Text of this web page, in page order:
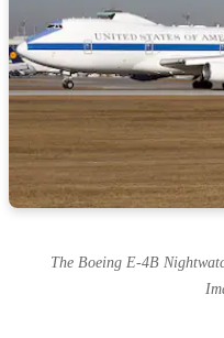
The Boeing E-4B